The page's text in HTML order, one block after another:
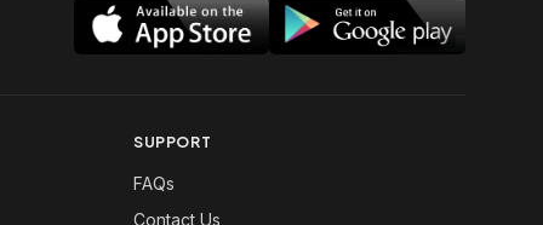
SUPPORT
FAQs
Contact Us